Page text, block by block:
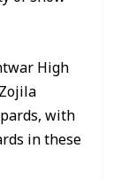
High
with
in these